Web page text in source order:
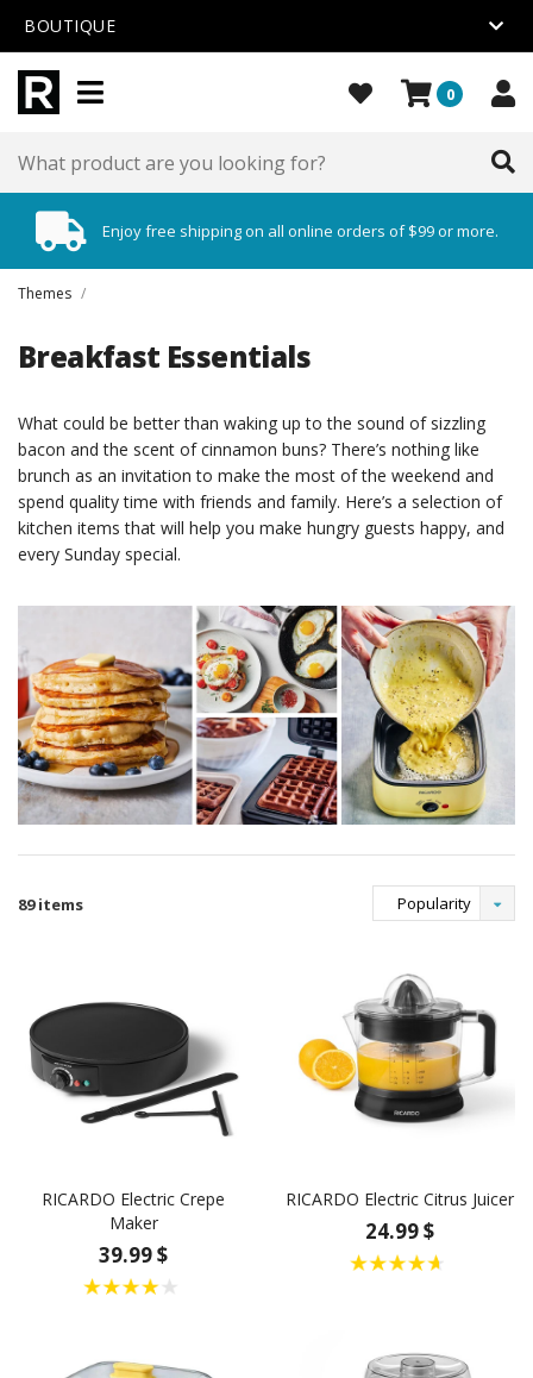
BOUTIQUE
0
Enjoy free shipping on all online orders of $99 or more.
Themes /
Breakfast Essentials
What could be better than waking up to the sound of sizzling
bacon and the scent of cinnamon buns? There’s nothing like
brunch as an invitation to make the most of the weekend and
spend quality time with friends and family. Here’s a selection of
kitchen items that will help you make hungry guests happy, and
every Sunday special.
89 items Popularity
RICARDO Electric Crepe
Maker
39.99 $
RICARDO Electric Citrus Juicer
24.99 $